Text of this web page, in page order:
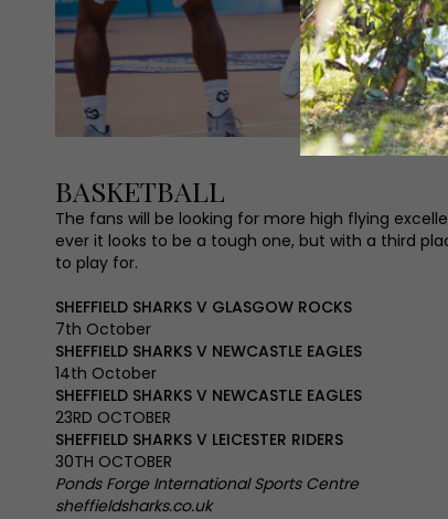
BASKETBALL
The fans will be looking for more high flying
ever it looks to be a tough one, but with a third
to play for.
SHEFFIELD SHARKS V GLASGOW ROCKS
7th October
SHEFFIELD SHARKS V NEWCASTLE EAGLES
14th October
SHEFFIELD SHARKS V NEWCASTLE EAGLES
23RD OCTOBER
SHEFFIELD SHARKS V LEICESTER RIDERS
30TH OCTOBER
Ponds Forge International Sports Centre
sheffieldsharks.co.uk